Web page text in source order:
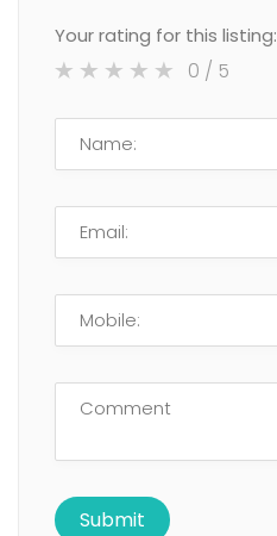
Your rating for this listing:
0 / 5